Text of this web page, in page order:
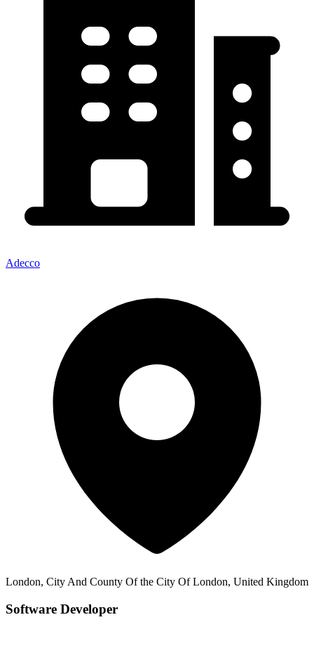
Adecco
London, City And County Of the City Of London, United Kingdom
Software Developer